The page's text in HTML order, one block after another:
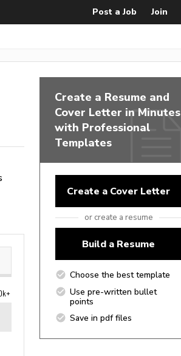
Post a Job Join
Create a Resume and
Cover Letter in Minutes
with Professional
Templates
Create a Cover Letter
or create a resume
Build a Resume
Choose the best template
Use pre-written bullet
points
Save in pdf files